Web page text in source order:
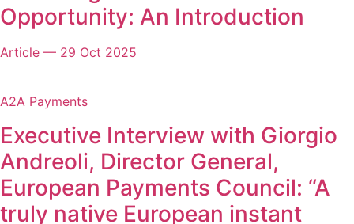
Opportunity: An Introduction
Article — 29 Oct 2025
A2A Payments
Executive Interview with Giorgio
Andreoli, Director General,
European Payments Council: “A
truly native European instant